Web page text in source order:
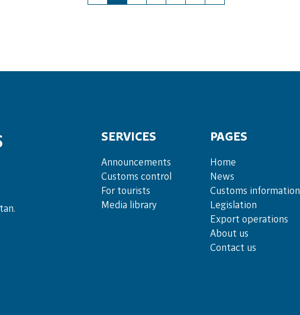
SERVICES
Announce­ments
Cus­toms con­trol
For tou­rists
Media lib­rary
PAGES
Home
News
Customs information
Legislation
Export operations
About us
Contact us